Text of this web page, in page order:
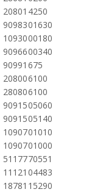
208014250
9098301630
1093000180
9096600340
90991675
208006100
280806100
9091505060
9091505140
1090701010
1090701000
5117770551
1112104483
1878115290